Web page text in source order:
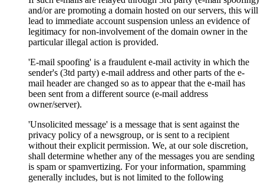
and/or are promoting a domain hosted on our servers, this will
lead to immediate account suspension unless an evidence of
legitimacy for non-involvement of the domain owner in the
particular illegal action is provided.
'E-mail spoofing' is a fraudulent e-mail activity in which the
sender's (3td party) e-mail address and other parts of the e-
mail header are changed so as to appear that the e-mail has
been sent from a different source (e-mail address
owner/server).
'Unsolicited message' is a message that is sent against the
privacy policy of a newsgroup, or is sent to a recipient
without their explicit permission. We, at our sole discretion,
shall determine whether any of the messages you are sending
is spam or spamvertizing. For your information, spamming
generally includes, but is not limited to the following